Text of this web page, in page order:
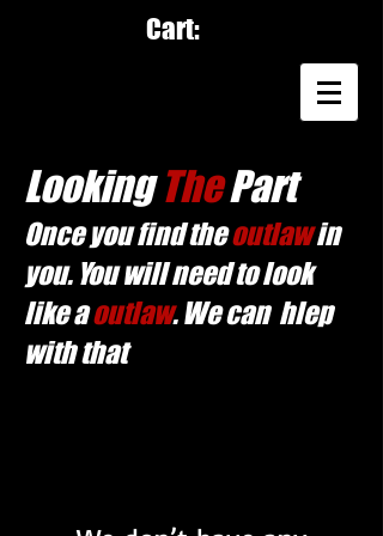
Cart:
LookingThePart
Once you find theoutlawin
you. You will need to look
like aoutlaw. We can hlep
with that